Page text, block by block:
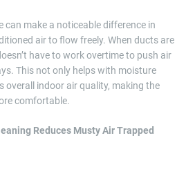
can make a noticeable difference in
air to flow freely. When ducts are
have to work overtime to push air
This not only helps with moisture
overall indoor air quality, making the
comfortable.
Reduces Musty Air Trapped